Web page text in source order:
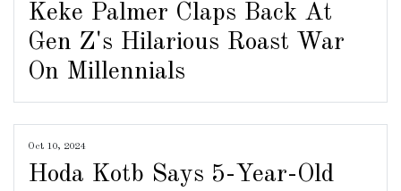
Keke Palmer Claps Back At
Gen Z's Hilarious Roast War
On Millennials
Oct 10, 2024
Hoda Kotb Says 5-Year-Old